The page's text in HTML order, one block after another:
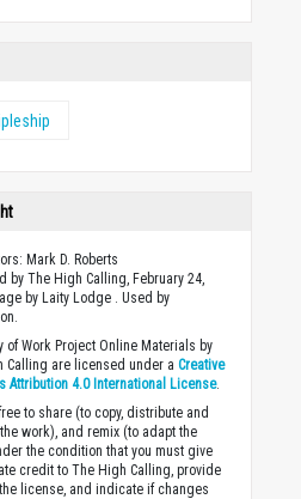
Mark D. Roberts
by The High Calling, February 24,
by Laity Lodge . Used by
of Work Project Online Materials by
Calling are licensed under aCreative
Attribution 4.0 International License.
to share (to copy, distribute and
work), and remix (to adapt the
the condition that you must give
credit to The High Calling, provide
license, and indicate if changes